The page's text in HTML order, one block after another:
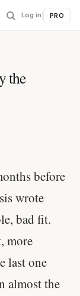
Log in PRO
the
before
wrote
bad fit.
more
last one
almost the